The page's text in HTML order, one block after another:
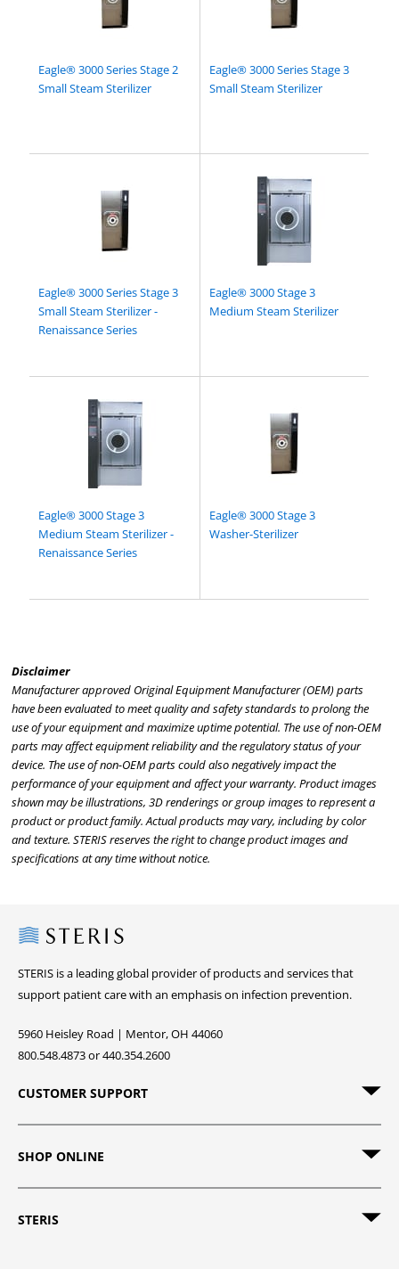
Eagle® 3000 Series Stage 2
Small Steam Sterilizer
Eagle® 3000 Series Stage 3
Small Steam Sterilizer
Eagle® 3000 Series Stage 3
Small Steam Sterilizer -
Renaissance Series
Eagle® 3000 Stage 3
Medium Steam Sterilizer
Eagle® 3000 Stage 3
Medium Steam Sterilizer -
Renaissance Series
Eagle® 3000 Stage 3
Washer-Sterilizer
Disclaimer
Manufacturer approved Original Equipment Manufacturer (OEM) parts
have been evaluated to meet quality and safety standards to prolong the
use of your equipment and maximize uptime potential. The use of non-OEM
parts may affect equipment reliability and the regulatory status of your
device. The use of non-OEM parts could also negatively impact the
performance of your equipment and affect your warranty. Product images
shown may be illustrations, 3D renderings or group images to represent a
product or product family. Actual products may vary, including by color
and texture. STERIS reserves the right to change product images and
specifications at any time without notice.
Steris
STERIS is a leading global provider of products and services that
support patient care with an emphasis on infection prevention.
5960 Heisley Road | Mentor, OH 44060
800.548.4873 or 440.354.2600
CUSTOMER SUPPORT
SHOP ONLINE
STERIS